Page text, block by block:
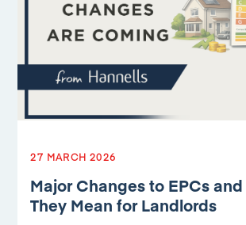
27 MARCH 2026
Major Changes to EPCs
They Mean for Landlords